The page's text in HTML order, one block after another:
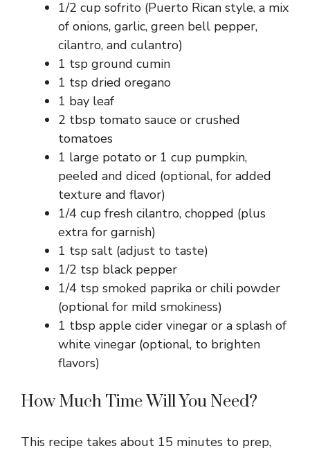
1/2 cup sofrito (Puerto Rican style, a mix
of onions, garlic, green bell pepper,
cilantro, and culantro)
1 tsp ground cumin
1 tsp dried oregano
1 bay leaf
2 tbsp tomato sauce or crushed
tomatoes
1 large potato or 1 cup pumpkin,
peeled and diced (optional, for added
texture and flavor)
1/4 cup fresh cilantro, chopped (plus
extra for garnish)
1 tsp salt (adjust to taste)
1/2 tsp black pepper
1/4 tsp smoked paprika or chili powder
(optional for mild smokiness)
1 tbsp apple cider vinegar or a splash of
white vinegar (optional, to brighten
flavors)
How Much Time Will You Need?
This recipe takes about 15 minutes to prep,